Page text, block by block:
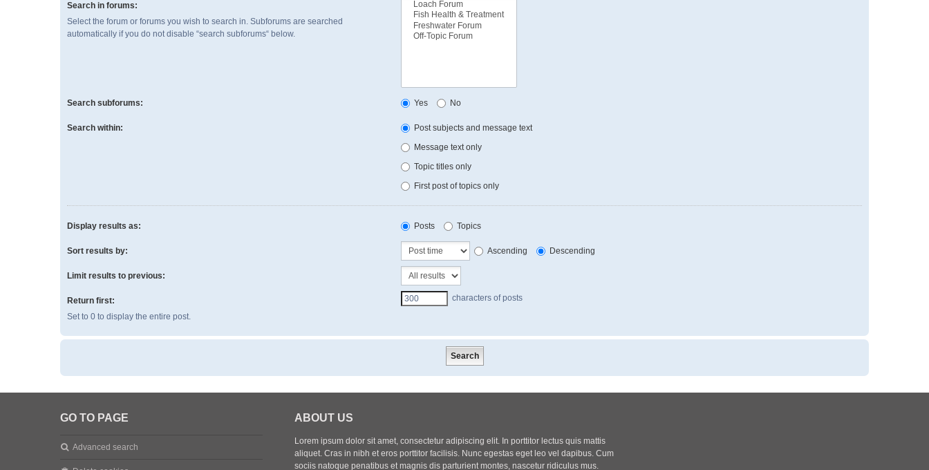
Search in forums:
Select the forum or forums you wish to search in. Subforums are searched
automatically if you do not disable “search subforums“ below.
Search subforums: Yes No
Search within:
Post subjects and message text
Message text only
Topic titles only
First post of topics only
Display results as: Posts Topics
Sort results by: Ascending Descending
Limit results to previous:
Return first:
Set to 0 to display the entire post.
characters of posts
GO TO PAGE
Advanced search
ABOUT US
Lorem ipsum dolor sit amet, consectetur adipiscing elit. In porttitor lectus quis mattis
aliquet. Cras in nibh et eros porttitor facilisis. Nunc egestas eget leo vel dapibus. Cum
sociis natoque penatibus et magnis dis parturient montes, nascetur ridiculus mus.